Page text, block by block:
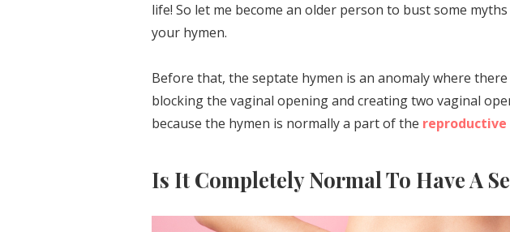
life! So let me become an older person to bust some
your hymen.
Before that, the septate hymen is an anomaly where
blocking the vaginal opening and creating two vaginal
because the hymen is normally a part of the reproductive
Is It Completely Normal To Have A